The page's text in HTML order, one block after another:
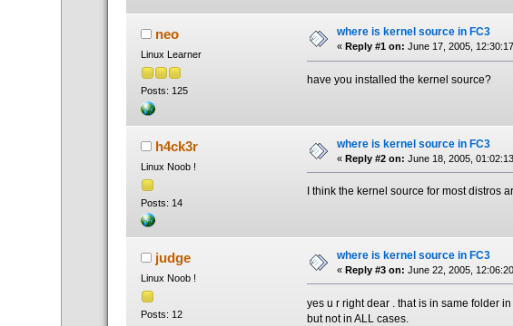
neo
Linux Learner
Posts: 125
where is kernel source in FC3
« Reply #1 on: June 17, 2005,
have you installed the kernel source?
h4ck3r
Linux Noob !
Posts: 14
where is kernel source in FC3
« Reply #2 on: June 18, 2005,
I think the kernel source for most distros
judge
Linux Noob !
Posts: 12
where is kernel source in FC3
« Reply #3 on: June 22, 2005,
yes u r right dear . that is in same folder
but not in ALL cases.